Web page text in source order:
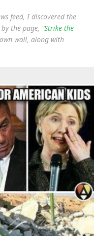
feed, I discovered the
the page, “Strike the
wall, along with